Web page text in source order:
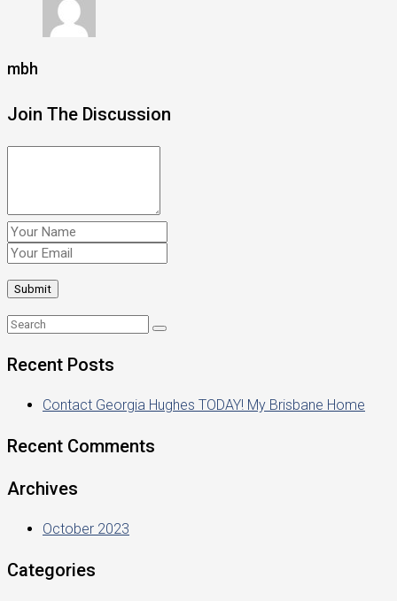
mbh
Join The Discussion
Recent Posts
Contact Georgia Hughes TODAY! My Brisbane Home
Recent Comments
Archives
October 2023
Categories